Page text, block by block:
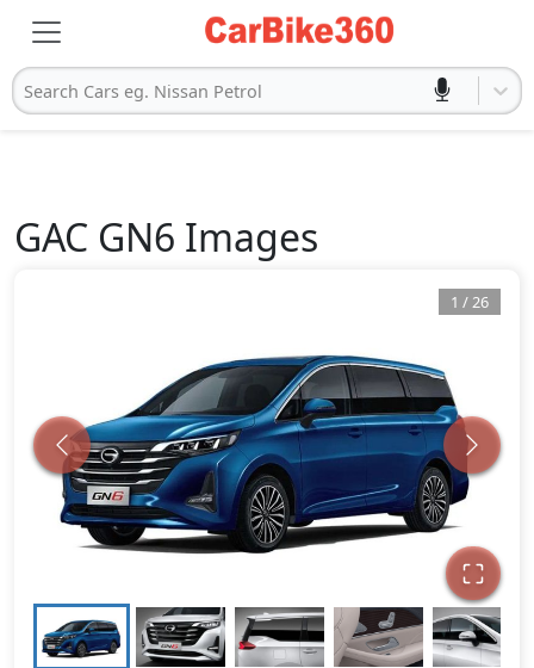
Search Cars eg. Nissan Petrol
GAC GN6 Images
1 /26